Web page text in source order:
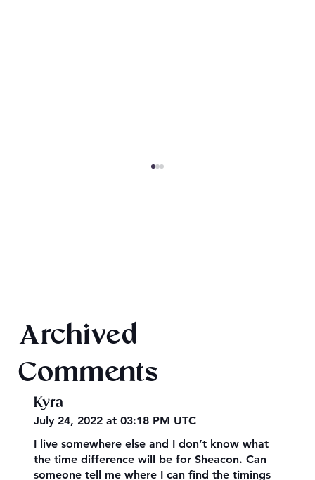
Archived
Comments
Kyra
July 24, 2022 at 03:18 PM UTC
I live somewhere else and I don’t know what
the time difference will be for Sheacon. Can
someone tell me where I can find the timings